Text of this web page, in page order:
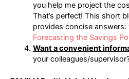
you help me project the
That’s perfect! This short
provides concise answers:
Forecasting the Savings
Want a convenient
your colleagues/